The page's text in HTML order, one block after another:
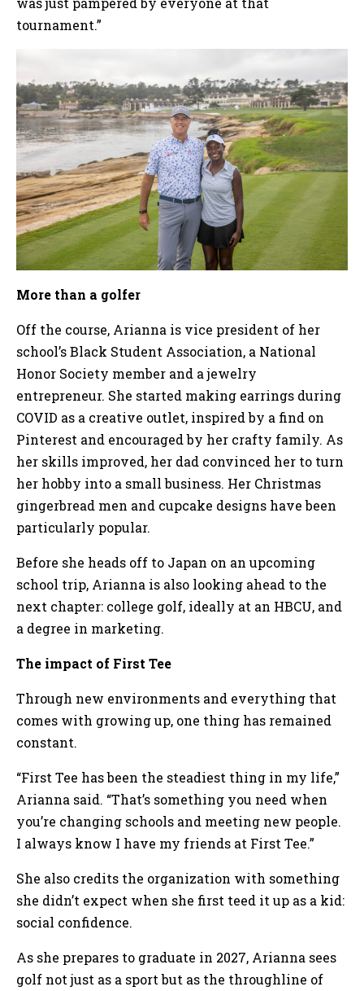
tournament.”
More than a golfer
Off the course, Arianna is vice president of her
school’s Black Student Association, a National
Honor Society member and a jewelry
entrepreneur. She started making earrings during
COVID as a creative outlet, inspired by a find on
Pinterest and encouraged by her crafty family. As
her skills improved, her dad convinced her to turn
her hobby into a small business. Her Christmas
gingerbread men and cupcake designs have been
particularly popular.
Before she heads off to Japan on an upcoming
school trip, Arianna is also looking ahead to the
next chapter: college golf, ideally at an HBCU, and
a degree in marketing.
The impact of First Tee
Through new environments and everything that
comes with growing up, one thing has remained
constant.
“First Tee has been the steadiest thing in my life,”
Arianna said. “That’s something you need when
you’re changing schools and meeting new people.
I always know I have my friends at First Tee.”
She also credits the organization with something
she didn’t expect when she first teed it up as a kid:
social confidence.
As she prepares to graduate in 2027, Arianna sees
golf not just as a sport but as the throughline of